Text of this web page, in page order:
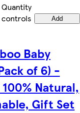
Quantity
controls
Add
Baby
of 6) -
Natural,
Gift Set